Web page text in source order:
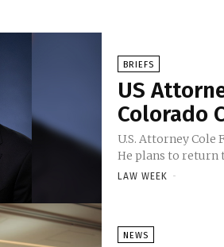
BRIEFS
US
Colorado
U.S. Attorney Cole
He plans to return
LAW WEEK -
NEWS